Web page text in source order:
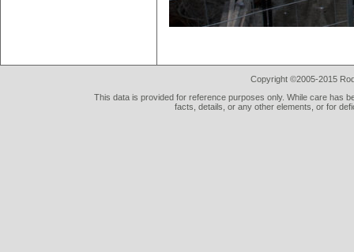
Copyright ©2005-2015
This data is provided for reference purposes only. While care has
facts, details, or any other elements, or for